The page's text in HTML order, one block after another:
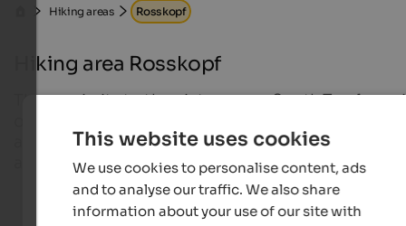
Hiking areas Rosskopf
Hiking area Rosskopf
The proximity to the picturesque South Tyrolean
as the varied offer of outdoor activities make
a wanted holiday destination for the whole family.
Hiking hotels in South Tyrol
This website uses cookies
We use cookies to personalise content, ads
and to analyse our traffic. We also share
information about your use of our site with